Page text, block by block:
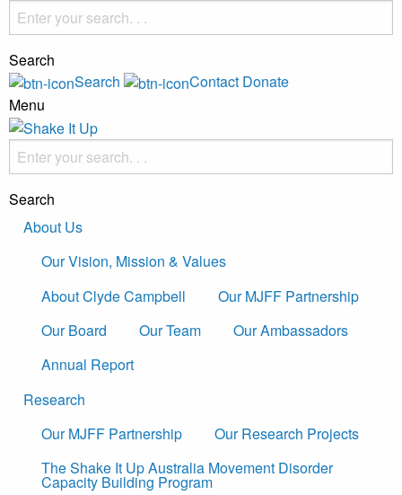
Search
Search
Contact Donate
Menu
Search
About Us
Our Vision, Mission & Values
About Clyde Campbell
Our MJFF Partnership
Our Board
Our Team
Our Ambassadors
Annual Report
Research
Our MJFF Partnership
Our Research Projects
The Shake It Up Australia Movement Disorder
Capacity Building Program